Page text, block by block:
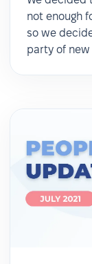
not enough
so we
party of